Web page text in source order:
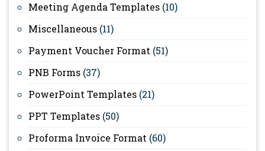
Meeting Agenda Templates (10)
Miscellaneous (11)
Payment Voucher Format (51)
PNB Forms (37)
PowerPoint Templates (21)
PPT Templates (50)
Proforma Invoice Format (60)